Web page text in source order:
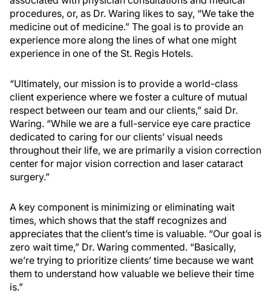
procedures, or, as Dr. Waring likes to say, “We take the
medicine out of medicine.” The goal is to provide an
experience more along the lines of what one might
experience in one of the St. Regis Hotels.
“Ultimately, our mission is to provide a world-class
client experience where we foster a culture of mutual
respect between our team and our clients,” said Dr.
Waring. “While we are a full-service eye care practice
dedicated to caring for our clients’ visual needs
throughout their life, we are primarily a vision correction
center for major vision correction and laser cataract
surgery.”
A key component is minimizing or eliminating wait
times, which shows that the staff recognizes and
appreciates that the client’s time is valuable. “Our goal is
zero wait time,” Dr. Waring commented. “Basically,
we’re trying to prioritize clients’ time because we want
them to understand how valuable we believe their time
is.”